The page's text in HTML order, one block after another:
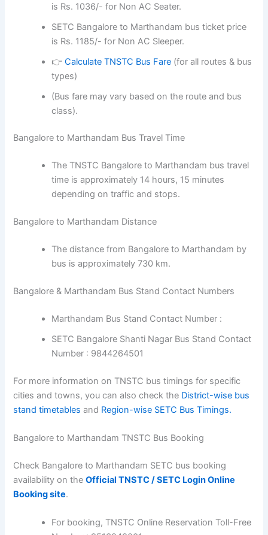
is Rs. 1036/- for Non AC Seater.
SETC Bangalore to Marthandam bus ticket price
is Rs. 1185/- for Non AC Sleeper.
👉Calculate TNSTC Bus Fare (for all routes & bus
types)
(Bus fare may vary based on the route and bus
class).
Bangalore to Marthandam Bus Travel Time
The TNSTC Bangalore to Marthandam bus travel
time is approximately 14 hours, 15 minutes
depending on traffic and stops.
Bangalore to Marthandam Distance
The distance from Bangalore to Marthandam by
bus is approximately 730 km.
Bangalore & Marthandam Bus Stand Contact Numbers
Marthandam Bus Stand Contact Number :
SETC Bangalore Shanti Nagar Bus Stand Contact
Number : 9844264501
For more information on TNSTC bus timings for specific
cities and towns, you can also check the District-wise bus
stand timetables and Region-wise SETC Bus Timings.
Bangalore to Marthandam TNSTC Bus Booking
Check Bangalore to Marthandam SETC bus booking
availability on theOfficial TNSTC / SETC Login Online
Booking site.
For booking, TNSTC Online Reservation Toll-Free